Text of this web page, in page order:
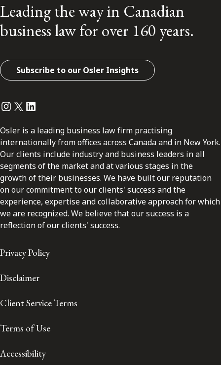
Leading the way in Canadian
business law for over 160 years.
Subscribe to our Osler Insights
Instagram
Twitter
LinkedIn
Osler is a leading business law firm practising
internationally from offices across Canada and in New York.
Our clients include industry and business leaders in all
segments of the market and at various stages in the
growth of their businesses. We have built our reputation
on our commitment to our clients' success and the
experience, expertise and collaborative approach for which
we are recognized. We believe that our success is a
reflection of our clients' success.
Privacy Policy
Disclaimer
Client Service Terms
Terms of Use
Accessibility